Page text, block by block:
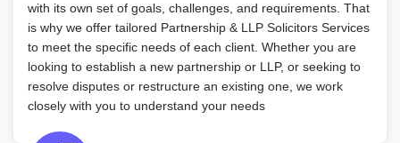
with its own set of goals, challenges, and requirements. That
is why we offer tailored Partnership & LLP Solicitors Services
to meet the specific needs of each client. Whether you are
looking to establish a new partnership or LLP, or seeking to
resolve disputes or restructure an existing one, we work
closely with you to understand your needs